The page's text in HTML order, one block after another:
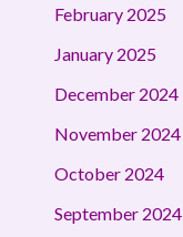
February 2025
January 2025
December 2024
November 2024
October 2024
September 2024